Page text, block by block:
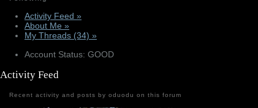
Activity Feed »
About Me »
My Threads (34) »
Account Status: GOOD
Activity Feed
Recent activity and posts by oduodu on this forum